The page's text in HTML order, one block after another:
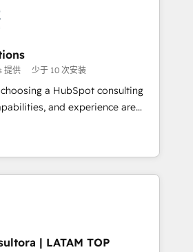
forecasting, and
billing systems HubSpot
in Complex
studies Build a CRM
on.
提供 少于 10 次安装
a HubSpot consulting
and experience are
in the industry, offering a level
that our clients can
of HubSpot experts brings years
platform's capabilities and how
lasting relationships with our
| LATAM TOP